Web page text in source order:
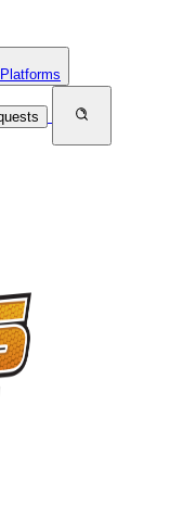
Platforms